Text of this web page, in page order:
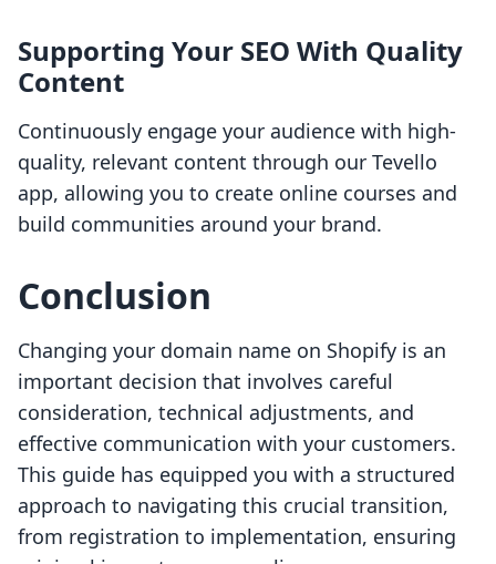
Supporting Your SEO With Quality
Content
Continuously engage your audience with high-
quality, relevant content through our Tevello
app, allowing you to create online courses and
build communities around your brand.
Conclusion
Changing your domain name on Shopify is an
important decision that involves careful
consideration, technical adjustments, and
effective communication with your customers.
This guide has equipped you with a structured
approach to navigating this crucial transition,
from registration to implementation, ensuring